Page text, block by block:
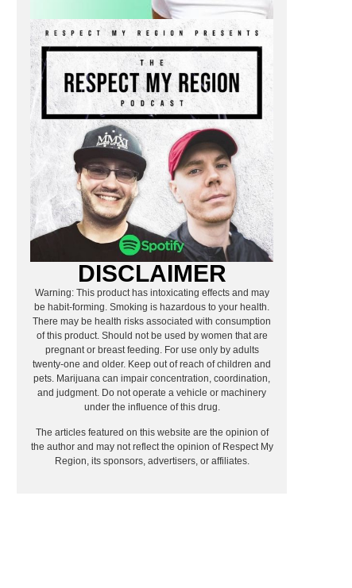
DISCLAIMER
Warning: This product has intoxicating effects and may
be habit-forming. Smoking is hazardous to your health.
There may be health risks associated with consumption
of this product. Should not be used by women that are
pregnant or breast feeding. For use only by adults
twenty-one and older. Keep out of reach of children and
pets. Marijuana can impair concentration, coordination,
and judgment. Do not operate a vehicle or machinery
under the influence of this drug.
The articles featured on this website are the opinion of
the author and may not reflect the opinion of Respect My
Region, its sponsors, advertisers, or affiliates.